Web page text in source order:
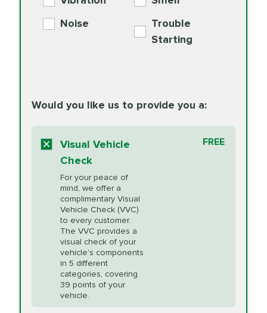
Additive
Read
Change
Read More
Engine Oil
Supplement
Additive
More
$15.95
Unsure?Select "Synthetic Blend Oil Change" and
a service adviser will verify which oil meets your
vehicle's manufacturer's specifications upon
arrival. Prices may differ from displayed total in
appointment scheduler after adjustment.
PRICE VARIES
More
Fuel Induction
Cleaning Service
$154.99
Heating and
Cooling Service
Headlight Lens
Restoration
PRICE VARIES
Noise
Trouble
Starting
Would you like us to provide you a:
Visual Vehicle
Check
For your peace of
mind, we offer a
complimentary Visual
Vehicle Check (VVC)
to every customer.
The VVC provides a
visual check of your
vehicle's components
in 5 different
categories, covering
39 points of your
vehicle.
FREE